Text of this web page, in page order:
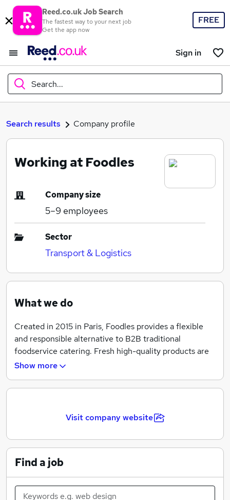
Reed.co.uk Job Search
The fastest way to your next job
Get the app now
FREE
Sign in
Search...
What
Where
Search jobs
Search results Company profile
Working at Foodles
Company size
5–9 employees
Sector
Transport & Logistics
What we do
Created in 2015 in Paris, Foodles provides a flexible
and responsible alternative to B2B traditional
foodservice catering. Fresh high-quality products are
made available 24/7 in patented connected fridges
employees.
activity to London to become the European leader for
team to conquer British companies and reinvent the
way Londoners eat at lunchtime.
Show more
Visit company website
Find a job